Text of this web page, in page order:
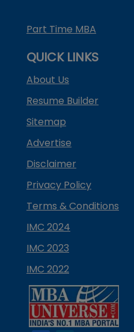
Part Time MBA
QUICK LINKS
About Us
Resume Builder
Sitemap
Advertise
Disclaimer
Privacy Policy
Terms & Conditions
IMC 2024
IMC 2023
IMC 2022